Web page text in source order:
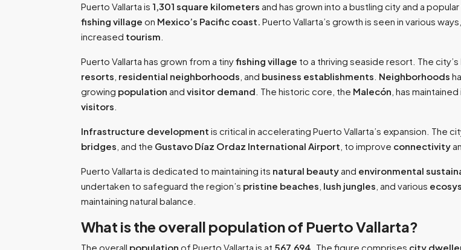
Puerto Vallarta is1,301 square kilometers and has grown into a bustling city and a popular
fishing village on Mexico’s Pacific coast. Puerto Vallarta’s growth is seen in various
increased tourism
Puerto Vallarta has grown from a tinyfishing village to a thriving seaside resort. The city’s
resorts residential neighborhoods , and business establishments Neighborhoods
growing population andvisitor demand . The historic core, the Malecón , has
visitors
Infrastructure development is critical in accelerating Puerto Vallarta’s expansion. The
bridges , and the Gustavo Díaz Ordaz International Airport , to improve connectivity
Puerto Vallarta is dedicated to maintaining its natural beautyand environmental
undertaken to safeguard the region’s pristine beaches lush jungles , and various
maintaining natural balance.
What is the overall population of Puerto Vallarta?
The overall population of Puerto Vallarta is at 567,694. The figure comprises city